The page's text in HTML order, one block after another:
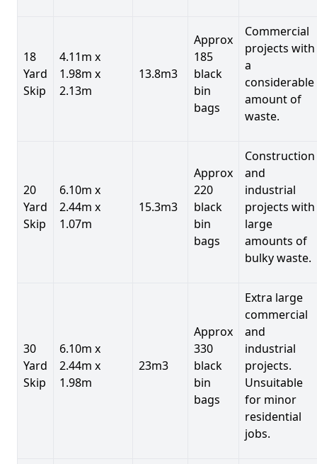
18
Yard
Skip
4.11m x
1.98m x
2.13m
13.8m3
Approx
185
black
bin
bags
Commercial
projects with
a
considerable
amount of
waste.
20
Yard
Skip
6.10m x
2.44m x
1.07m
15.3m3
Approx
220
black
bin
bags
Construction
and
industrial
projects with
large
amounts of
bulky waste.
30
Yard
Skip
6.10m x
2.44m x
1.98m
23m3
Approx
330
black
bin
bags
Extra large
commercial
and
industrial
projects.
Unsuitable
for minor
residential
jobs.